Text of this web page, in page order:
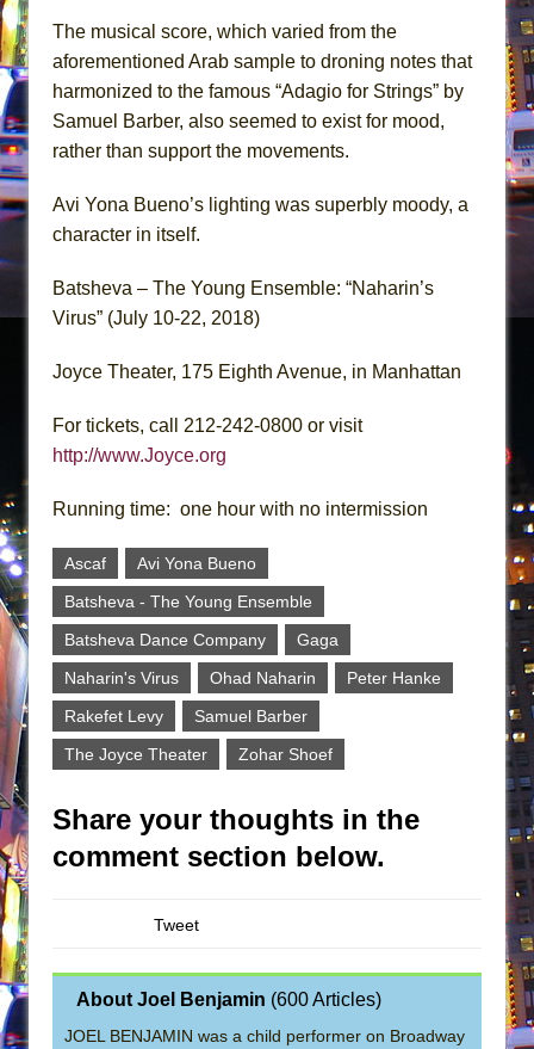
The musical score, which varied from the
aforementioned Arab sample to droning notes that
harmonized to the famous “Adagio for Strings” by
Samuel Barber, also seemed to exist for mood,
rather than support the movements.
Avi Yona Bueno’s lighting was superbly moody, a
character in itself.
Batsheva – The Young Ensemble: “Naharin’s
Virus” (July 10-22, 2018)
Joyce Theater, 175 Eighth Avenue, in Manhattan
For tickets, call 212-242-0800 or visit
http://www.Joyce.org
Running time: one hour with no intermission
Ascaf
Avi Yona Bueno
Batsheva - The Young Ensemble
Batsheva Dance Company
Gaga
Naharin's Virus
Ohad Naharin
Peter Hanke
Rakefet Levy
Samuel Barber
The Joyce Theater
Zohar Shoef
Share your thoughts in the
comment section below.
Tweet
About Joel Benjamin (600 Articles)
JOEL BENJAMIN was a child performer on Broadway